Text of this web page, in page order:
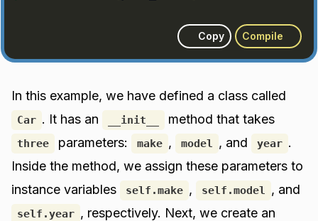
Copy Compile
In this example, we have defined a class called
Car . It has an __init__ method that takes
three parameters: make , model , and year .
Inside the method, we assign these parameters to
instance variables
self.make , self.model , and
self.year , respectively. Next, we create an